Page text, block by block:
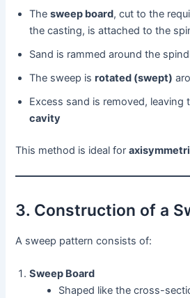
Thesweep board, cut to the
the casting, is attached to the
Sand is rammed around the
The sweep isrotated (swept)
Excess sand is removed, leaving
cavity
This method is ideal for
3. Construction of a
A sweep pattern consists of:
Sweep Board
Shaped like the cross-